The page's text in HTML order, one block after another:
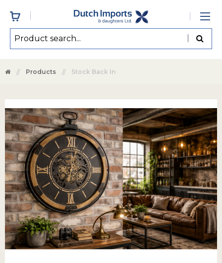
Products Stock Back In